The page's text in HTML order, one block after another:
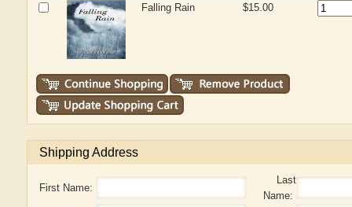
Falling Rain $15.00
Shipping Address
First Name:
Last
Name: